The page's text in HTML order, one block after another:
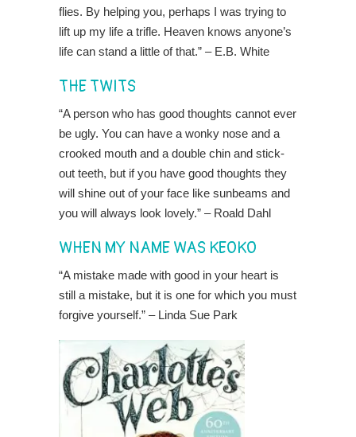
flies. By helping you, perhaps I was trying to
lift up my life a trifle. Heaven knows anyone’s
life can stand a little of that.” – E.B. White
THE TWITS
“A person who has good thoughts cannot ever
be ugly. You can have a wonky nose and a
crooked mouth and a double chin and stick-
out teeth, but if you have good thoughts they
will shine out of your face like sunbeams and
you will always look lovely.” – Roald Dahl
WHEN MY NAME WAS KEOKO
“A mistake made with good in your heart is
still a mistake, but it is one for which you must
forgive yourself.” – Linda Sue Park